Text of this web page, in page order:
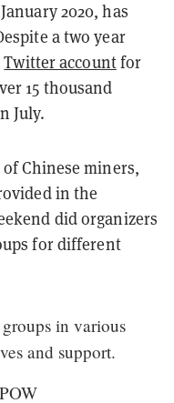
2020, has
a two year
Twitter accountfor
15 thousand
July.
Chinese miners,
in the
did organizers
for different
in various
and support.